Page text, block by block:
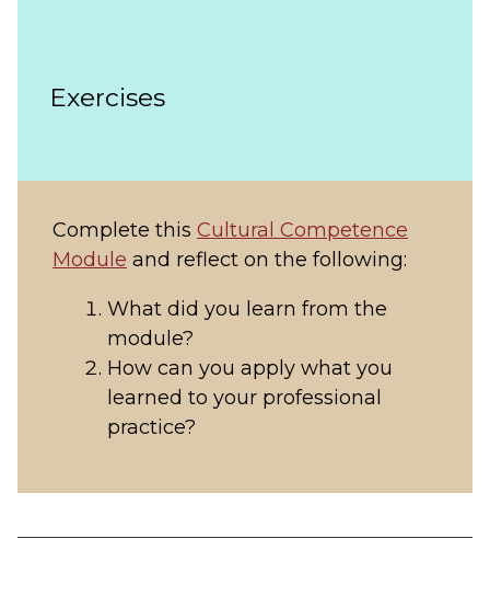
Exercises
Complete this Cultural Competence
Module and reflect on the following:
What did you learn from the
module?
How can you apply what you
learned to your professional
practice?